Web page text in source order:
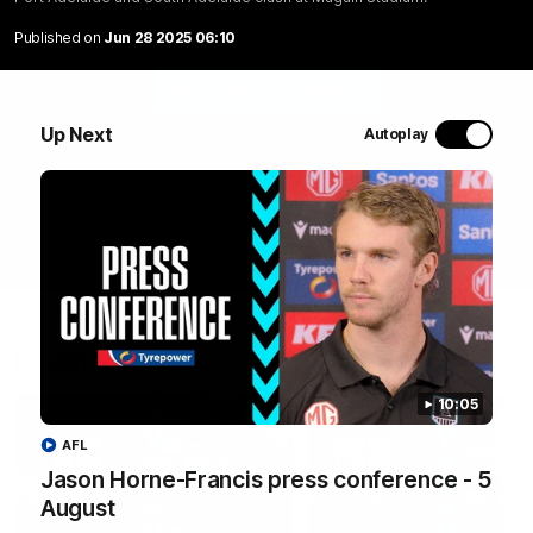
Published on Jun 28 2025 06:10
Up Next Autoplay
10:05
Jason Horne-Francis press conference - 5
August
AFL
Port Adelaide and South Adelaide clash at Magain
Stadium.
Latest Videos